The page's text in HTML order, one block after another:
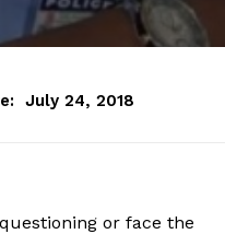
July 24, 2018
or face the